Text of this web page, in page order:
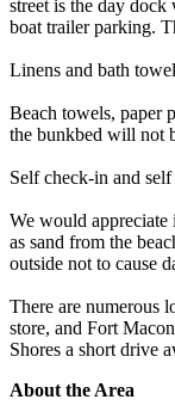
street is the day
boat trailer parking.
Linens and bath
Beach towels, paper
the bunkbed will not
Self check-in and
We would appreciate
as sand from the
outside not to cause
There are numerous
store, and Fort
Shores a short drive
About the Area